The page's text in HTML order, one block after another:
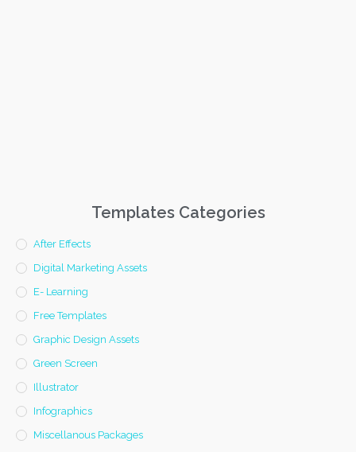
Templates Categories
After Effects
Digital Marketing Assets
E- Learning
Free Templates
Graphic Design Assets
Green Screen
Illustrator
Infographics
Miscellanous Packages